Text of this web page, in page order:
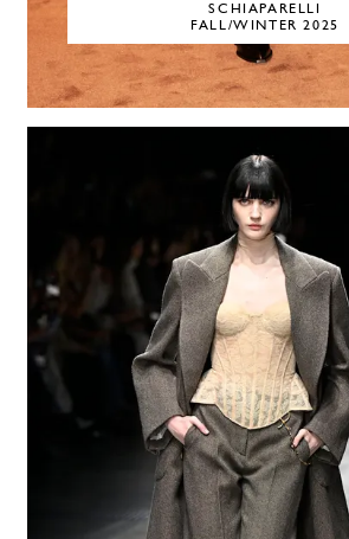
SCHIAPARELLI
FALL/WINTER 2025